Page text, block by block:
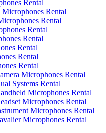
Rental
Microphones Rental
Rental
Rental
Rental
Rental
Rental
Rental
Microphones Rental
Systems Rental
Microphones Rental
Microphones Rental
Microphones Rental
Microphones Rental